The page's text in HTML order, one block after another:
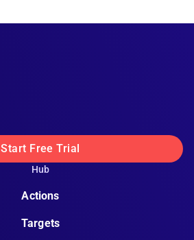
Start Free Trial
Hub
Actions
Targets